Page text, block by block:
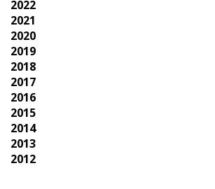
2022
2021
2020
2019
2018
2017
2016
2015
2014
2013
2012